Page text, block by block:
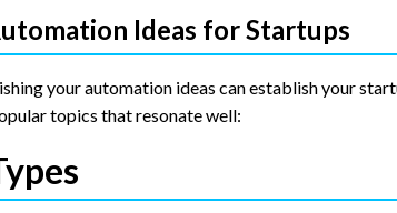
Ideas for Startups
your automation ideas can establish your
topics that resonate well: